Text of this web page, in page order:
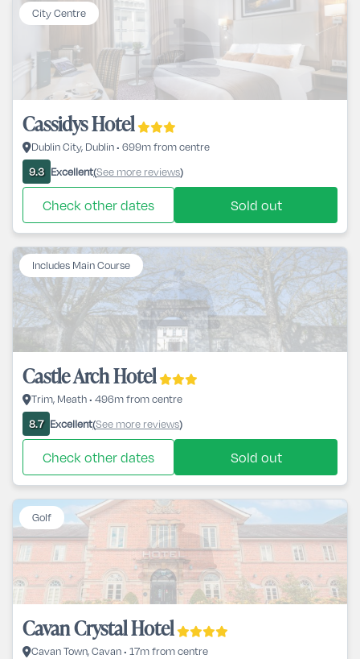
City Centre
Cassidys Hotel
Dublin City, Dublin • 699m from centre
9.3 Excellent(See more reviews)
Check other dates Sold out
Includes Main Course
Castle Arch Hotel
Trim, Meath • 496m from centre
8.7 Excellent(See more reviews)
Check other dates Sold out
Golf
Cavan Crystal Hotel
Cavan Town, Cavan • 17m from centre